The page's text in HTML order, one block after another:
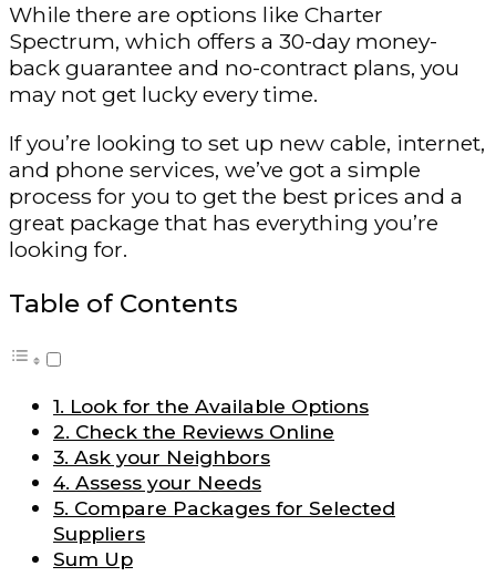
While there are options like Charter
Spectrum, which offers a 30-day money-
back guarantee and no-contract plans, you
may not get lucky every time.
If you’re looking to set up new cable, internet,
and phone services, we’ve got a simple
process for you to get the best prices and a
great package that has everything you’re
looking for.
Table of Contents
1. Look for the Available Options
2. Check the Reviews Online
3. Ask your Neighbors
4. Assess your Needs
5. Compare Packages for Selected
Suppliers
Sum Up